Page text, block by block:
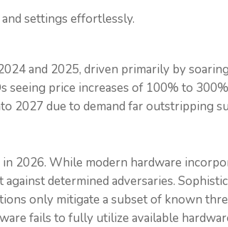
settings effortlessly.
and 2025, driven primarily by
seeing price increases of 100% to
due to demand far outstripping
2026. While modern hardware
determined adversaries.
only mitigate a subset of known
fails to fully utilize available